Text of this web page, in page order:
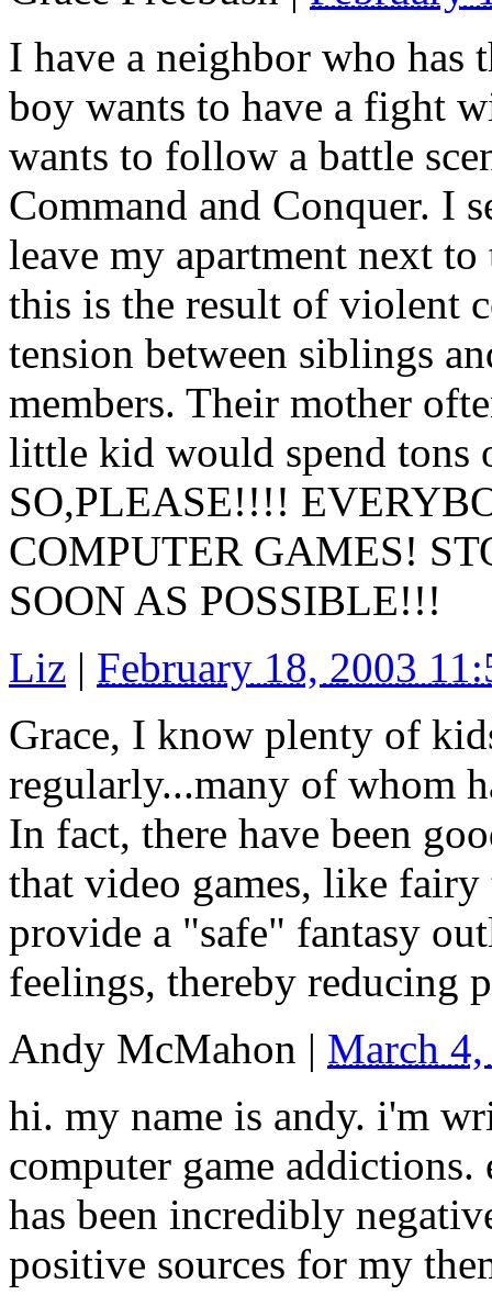
I have a neighbor who has
boy wants to have a fight
wants to follow a battle
Command and Conquer. I
leave my apartment next
this is the result of violent
tension between siblings
members. Their mother
little kid would spend tons
SO,PLEASE!!!!
COMPUTER GAMES!
SOON AS POSSIBLE!!!
Liz | February 18, 2003
Grace, I know plenty of
regularly...many of whom
In fact, there have been
that video games, like
provide a "safe" fantasy
feelings, thereby reducing
Andy McMahon | March
hi. my name is andy. i'm
computer game
has been incredibly
positive sources for my